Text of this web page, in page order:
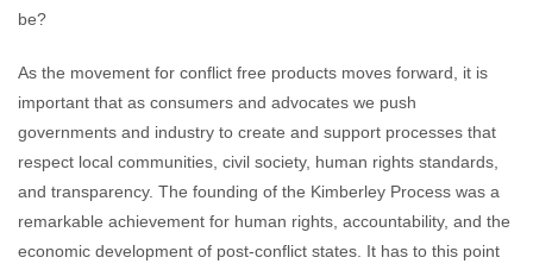
be?
As the movement for conflict free products moves forward, it is
important that as consumers and advocates we push
governments and industry to create and support processes that
respect local communities, civil society, human rights standards,
and transparency. The founding of the Kimberley Process was a
remarkable achievement for human rights, accountability, and the
economic development of post-conflict states. It has to this point